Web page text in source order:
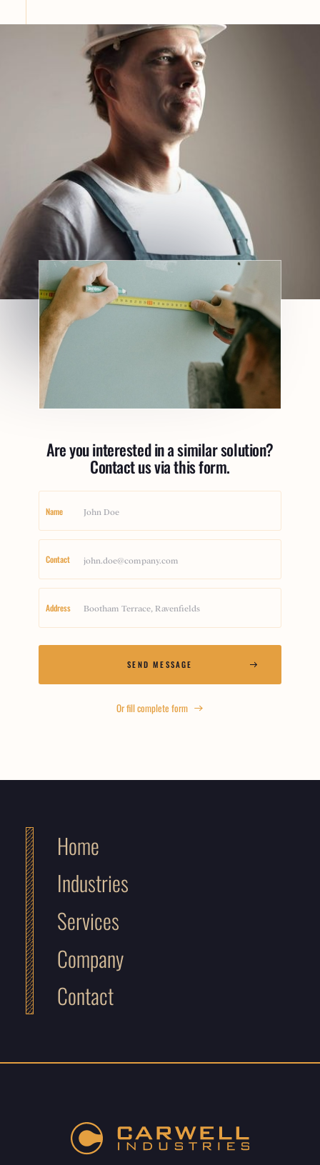
Are you interested in a similar solution?
Contact us via this form.
Name
Contact
Address
Or fill complete form
Home
Industries
Services
Company
Contact